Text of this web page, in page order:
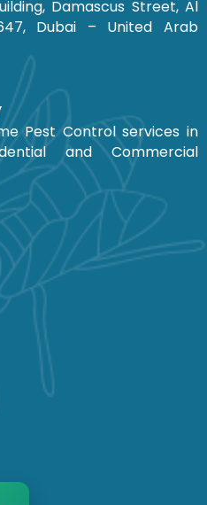
Damascus Street, Al
Dubai – United Arab
Pest Control services in
and Commercial